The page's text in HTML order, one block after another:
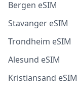
Bergen eSIM
Stavanger eSIM
Trondheim eSIM
Alesund eSIM
Kristiansand eSIM